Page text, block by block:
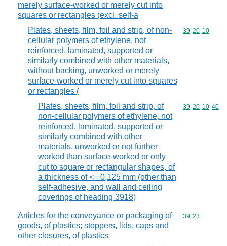
merely surface-worked or merely cut into
squares or rectangles (excl. self-a
Plates, sheets, film, foil and strip, of non-
cellular polymers of ethylene, not
reinforced, laminated, supported or
similarly combined with other materials,
without backing, unworked or merely
surface-worked or merely cut into squares
or rectangles (
Commodity
39 20 10
Plates, sheets, film, foil and strip, of
non-cellular polymers of ethylene, not
reinforced, laminated, supported or
similarly combined with other
materials, unworked or not further
worked than surface-worked or only
cut to square or rectangular shapes, of
a thickness of <= 0,125 mm (other than
self-adhesive, and wall and ceiling
coverings of heading 3918)
Commodity
39 20 10 40
Articles for the conveyance or packaging of
goods, of plastics; stoppers, lids, caps and
other closures, of plastics
Commodity
39 23